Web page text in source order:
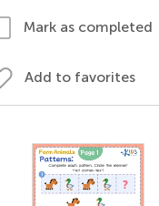
Mark as completed
Add to favorites